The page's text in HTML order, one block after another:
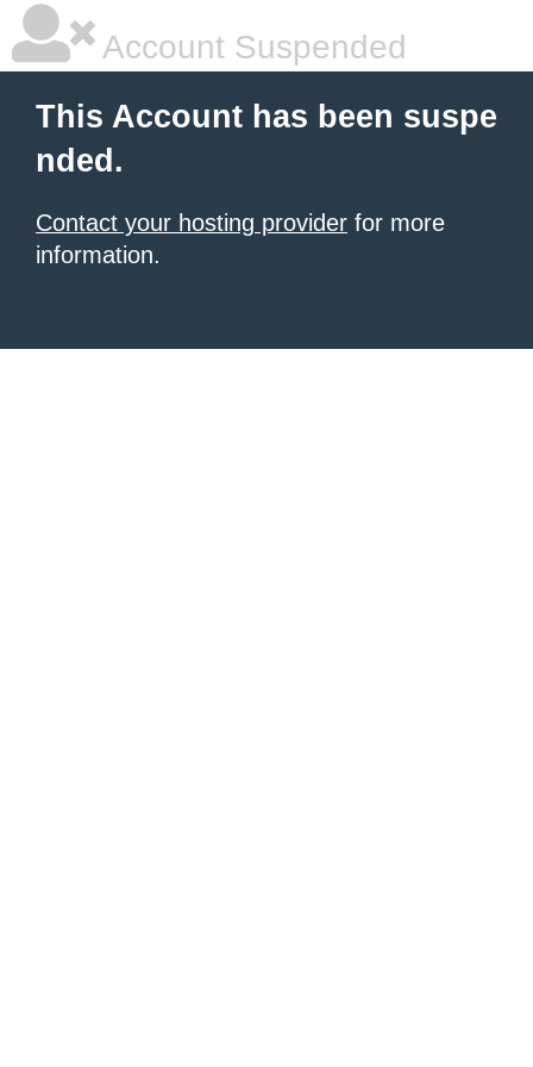
Account Suspended
This Account has been suspe
nded.
Contact your hosting provider for more
information.